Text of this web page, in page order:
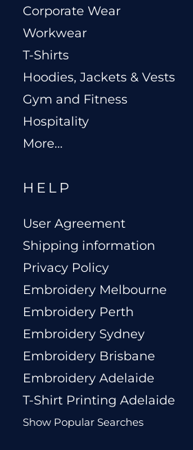
Corporate Wear
Workwear
T-Shirts
Hoodies, Jackets & Vests
Gym and Fitness
Hospitality
More...
HELP
User Agreement
Shipping information
Privacy Policy
Embroidery Melbourne
Embroidery Perth
Embroidery Sydney
Embroidery Brisbane
Embroidery Adelaide
T-Shirt Printing Adelaide
Show Popular Searches